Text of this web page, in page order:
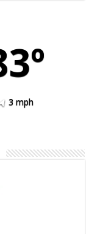
3 mph